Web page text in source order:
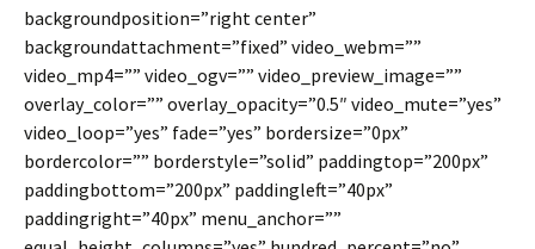
backgroundposition=”right center”
backgroundattachment=”fixed” video_webm=””
video_mp4=”” video_ogv=”” video_preview_image=””
overlay_color=”” overlay_opacity=”0.5″ video_mute=”yes”
video_loop=”yes” fade=”yes” bordersize=”0px”
bordercolor=”” borderstyle=”solid” paddingtop=”200px”
paddingbottom=”200px” paddingleft=”40px”
paddingright=”40px” menu_anchor=””